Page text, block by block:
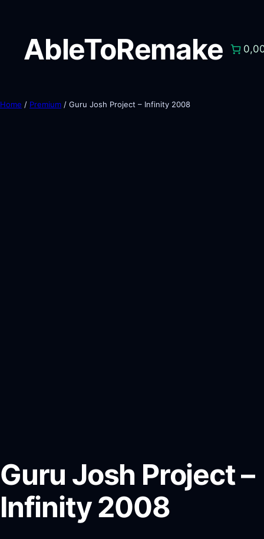
AbleToRemake
Home / Premium / Guru Josh Project – Infinity 2008
Guru Josh Project –
Infinity 2008